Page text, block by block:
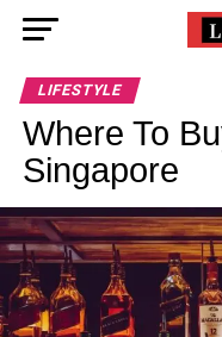
LIFESTYLE
Where To
Singapore